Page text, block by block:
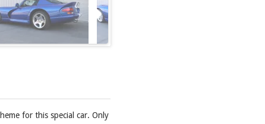
for this special car. Only